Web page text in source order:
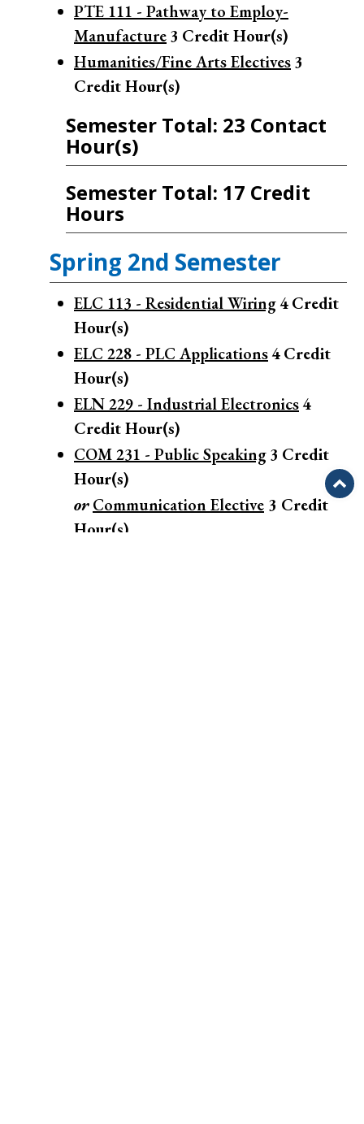
PTE 111 - Pathway to Employ-
Manufacture3 Credit Hour(s)
Humanities/Fine Arts Electives3
Credit Hour(s)
Semester Total: 23 Contact
Hour(s)
Semester Total: 17 Credit
Hours
Spring 2nd Semester
ELC 113 - Residential Wiring4Credit
Hour(s)
ELC 228 - PLC Applications4Credit
Hour(s)
ELN 229 - Industrial Electronics4
Credit Hour(s)
COM 231 - Public Speaking3 Credit
Hour(s)
orCommunication Elective 3 Credit
Hour(s)